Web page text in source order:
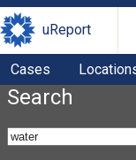
uReport
Cases
Search